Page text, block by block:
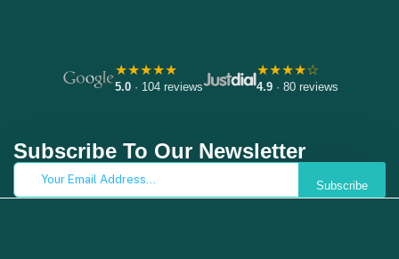
★★★★★
5.0· 104 reviews
★★★★☆
4.9· 80 reviews
Subscribe To Our Newsletter
Subscribe